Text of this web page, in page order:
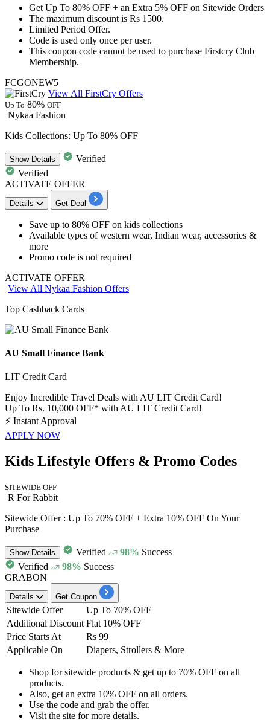
Get Up To 80% OFF + an Extra 5% OFF on Sitewide Orders
The maximum discount is Rs 1500.
Limited Period Offer.
Code is used only once per user.
This coupon code cannot be used to purchase Firstcry Club
Membership.
FCGONEW5
View All FirstCry Offers
Up To 80% OFF
Nykaa Fashion
Kids Collections: Up To 80% OFF
ShowDetails
Verified
Verified
ACTIVATE OFFER
Details Get Deal
​​​​​​​Save up to 80% OFF on kids collections
Available types ofwestern wear, Indian wear, accessories &
more
Promo code is not required
ACTIVATE OFFER
View All Nykaa Fashion Offers
Top Cashback Cards
AU Small Finance Bank
LIT Credit Card
Enjoy Incredible Travel Deals with AU LIT Credit Card!
Up To Rs. 10,000 OFF* with AU LIT Credit Card!
⚡ Instant Approval
APPLY NOW
Kids Lifestyle Offers & Promo Codes
SITEWIDE OFF
R For Rabbit
Sitewide Offer : Up To 70% OFF + Extra 10% OFF On Your
Purchase
ShowDetails Verified 98% Success
Verified
98% Success
GRABON
Details Get Coupon
Sitewide Offer
Up To 70% OFF
Additional Discount Flat 10% OFF
Price Starts At
Rs 99
Applicable On
Diapers, Strollers & More
Shop for sitewide products & get up to 70% OFF on all
products.
Also, get an extra 10% OFF on all orders.
Use the code and grab the offer.
Visit the site for more details.